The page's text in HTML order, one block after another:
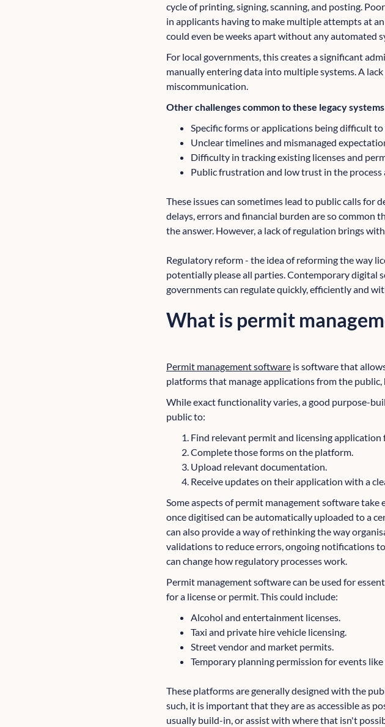
cycle of printing, signing, scanning, and posting.
in applicants having to make multiple attempts at
could even be weeks apart without any automated
For local governments, this creates a significant
manually entering data into multiple systems. A
miscommunication.
Other challenges common to these legacy
Specific forms or applications being difficult
Unclear timelines and mismanaged
Difficulty in tracking existing licenses and
Public frustration and low trust in the process
These issues can sometimes lead to public calls for
delays, errors and financial burden are so common
the answer. However, a lack of regulation brings
Regulatory reform - the idea of reforming the way
potentially please all parties. Contemporary digital
governments can regulate quickly, efficiently and
What is permit
Permit management software is software that
platforms that manage applications from the
While exact functionality varies, a good purpose-
public to:
Find relevant permit and licensing application
Complete those forms on the platform.
Upload relevant documentation.
Receive updates on their application with a
Some aspects of permit management software
once digitised can be automatically uploaded to a
can also provide a way of rethinking the way
validations to reduce errors, ongoing notifications
can change how regulatory processes work.
Permit management software can be used for
for a license or permit. This could include:
Alcohol and entertainment licenses.
Taxi and private hire vehicle licensing.
Street vendor and market permits.
Temporary planning permission for events
These platforms are generally designed with the
such, it is important that they are as accessible as
usually build-in, or assist with where that isn't